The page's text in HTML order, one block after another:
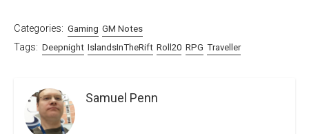
Categories: Gaming GM Notes
Tags: Deepnight IslandsInTheRift Roll20 RPG Traveller
Samuel Penn